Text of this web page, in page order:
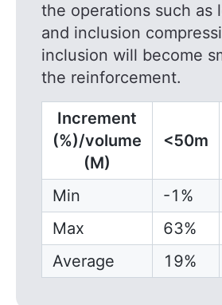
the operations such as
and inclusion
inclusion will become
the reinforcement.
Increment
(%)/volume
(M)
<50m
Min -1%
Max
63%
Average
19%